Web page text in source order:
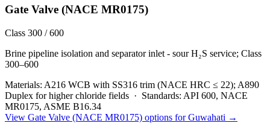
Gate Valve (NACE MR0175)
Class 300 / 600
Brine pipeline isolation and separator inlet - sour H₂S service; Class
300–600
Materials: A216 WCB with SS316 trim (NACE HRC ≤ 22); A890
Duplex for higher chloride fields · Standards: API 600, NACE
MR0175, ASME B16.34
View Gate Valve (NACE MR0175) options forGuwahati →